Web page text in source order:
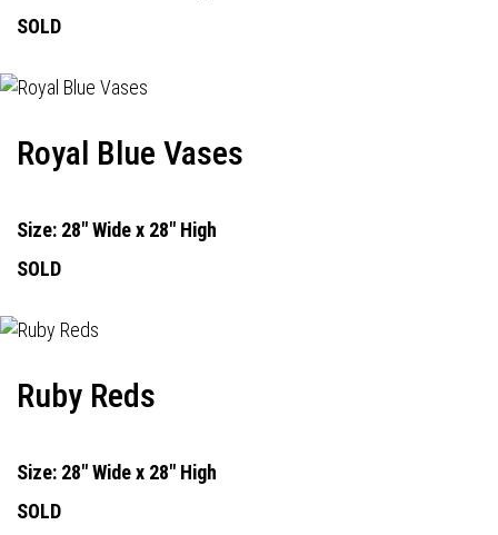
SOLD
Royal Blue Vases
Size: 28" Wide x 28" High
SOLD
Ruby Reds
Size: 28" Wide x 28" High
SOLD